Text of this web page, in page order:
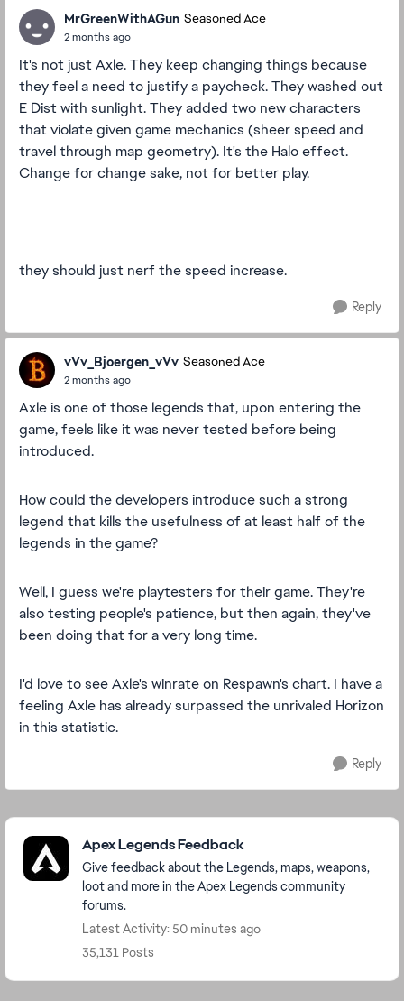
MrGreenWithAGun Seasoned Ace
2 months ago
It's not just Axle. They keep changing things because
they feel a need to justify a paycheck. They washed out
E Dist with sunlight. They added two new characters
that violate given game mechanics (sheer speed and
travel through map geometry). It's the Halo effect.
Change for change sake, not for better play.
they should just nerf the speed increase.
Reply
vVv_Bjoergen_vVv Seasoned Ace
2 months ago
Axle is one of those legends that, upon entering the
game, feels like it was never tested before being
introduced.
How could the developers introduce such a strong
legend that kills the usefulness of at least half of the
legends in the game?
Well, I guess we're playtesters for their game. They're
also testing people's patience, but then again, they've
been doing that for a very long time.
I'd love to see Axle's winrate on Respawn's chart. I have a
feeling Axle has already surpassed the unrivaled Horizon
in this statistic.
Reply
Featured Places
Apex Legends Feedback
Give feedback about the Legends, maps, weapons,
loot and more in the Apex Legends community
forums.
Latest Activity: 50 minutes ago
35,131 Posts